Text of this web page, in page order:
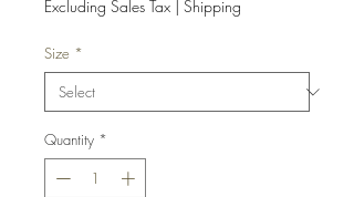
Excluding Sales Tax | Shipping
Size *
Quantity *